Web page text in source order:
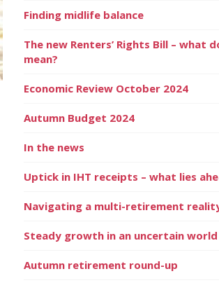
Finding midlife balance
The new Renters’ Rights Bill – what
mean?
Economic Review October 2024
Autumn Budget 2024
In the news
Uptick in IHT receipts – what lies
Navigating a multi-retirement
Steady growth in an uncertain world
Autumn retirement round-up